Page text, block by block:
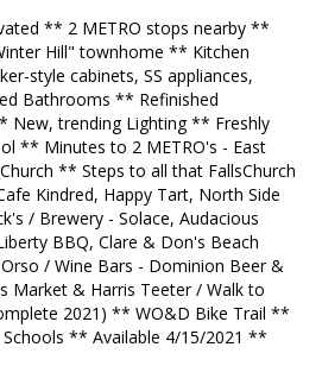
** 2 METRO stops nearby **
Hill" townhome ** Kitchen
style cabinets, SS appliances,
Bathrooms ** Refinished
New, trending Lighting ** Freshly
** Minutes to 2 METRO's - East
** Steps to all that FallsChurch
Kindred, Happy Tart, North Side
/ Brewery - Solace, Audacious
BBQ, Clare & Don's Beach
/ Wine Bars - Dominion Beer &
Market & Harris Teeter / Walk to
2021) ** WO&D Bike Trail **
Schools ** Available 4/15/2021 **